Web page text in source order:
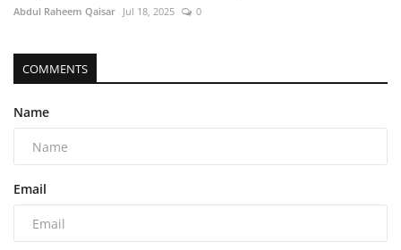
Abdul Raheem Qaisar Jul 18, 2025 0
COMMENTS
Name
Email